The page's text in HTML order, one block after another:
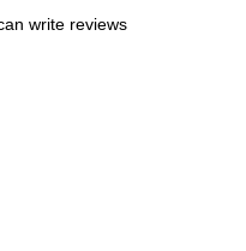
write reviews